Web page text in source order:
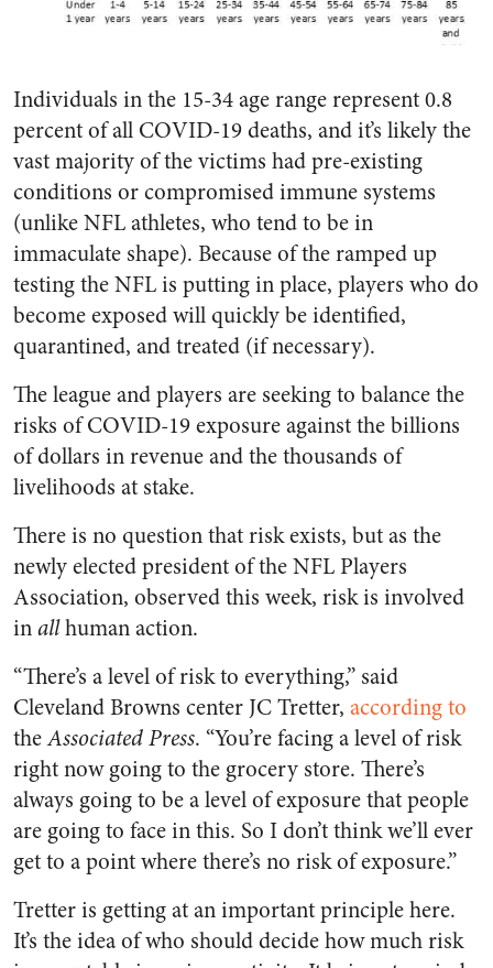
Individuals in the 15-34 age range represent 0.8
percent of all COVID-19 deaths, and it’s likely the
vast majority of the victims had pre-existing
conditions or compromised immune systems
(unlike NFL athletes, who tend to be in
immaculate shape). Because of the ramped up
testing the NFL is putting in place, players who do
become exposed will quickly be identified,
quarantined, and treated (if necessary).
The league and players are seeking to balance the
risks of COVID-19 exposure against the billions
of dollars in revenue and the thousands of
livelihoods at stake.
There is no question that risk exists, but as the
newly elected president of the NFL Players
Association, observed this week, risk is involved
inallhuman action.
“There’s a level of risk to everything,” said
Cleveland Browns center JC Tretter, according to
theAssociated Press. “You’re facing a level of risk
right now going to the grocery store. There’s
always going to be a level of exposure that people
are going to face in this. So I don’t think we’ll ever
get to a point where there’s no risk of exposure.”
Tretter is getting at an important principle here.
It’s the idea of who should decide how much risk